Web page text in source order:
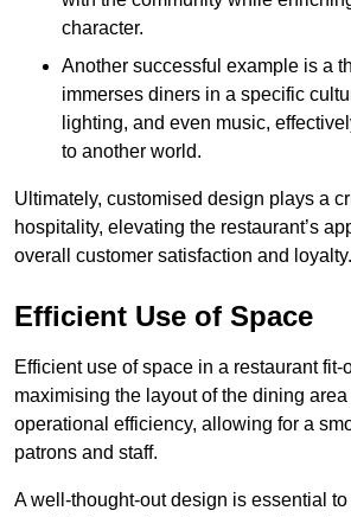
character.
Another successful example is a
immerses diners in a specific
lighting, and even music,
to another world.
Ultimately, customised design plays a
hospitality, elevating the restaurant’s
overall customer satisfaction and loyalty.
Efficient Use of Space
Efficient use of space in a restaurant fit-
maximising the layout of the dining
operational efficiency, allowing for a
patrons and staff.
A well-thought-out design is essential